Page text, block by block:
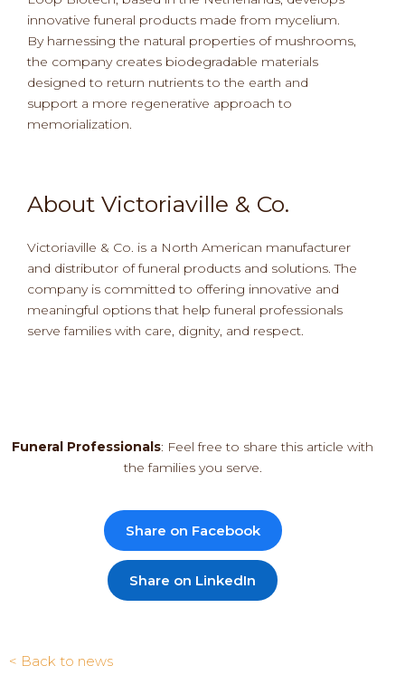
innovative funeral products made from mycelium.
By harnessing the natural properties of mushrooms,
the company creates biodegradable materials
designed to return nutrients to the earth and
support a more regenerative approach to
memorialization.
About Victoriaville & Co.
Victoriaville & Co. is a North American manufacturer
and distributor of funeral products and solutions. The
company is committed to offering innovative and
meaningful options that help funeral professionals
serve families with care, dignity, and respect.
Funeral Professionals: Feel free to share this article with
the families you serve.
Share on Facebook
Share on LinkedIn
< Back to news